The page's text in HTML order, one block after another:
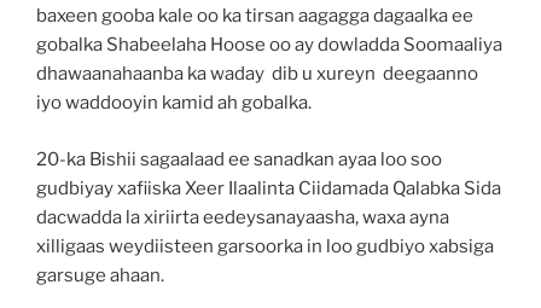
baxeen gooba kale oo ka tirsan aagagga dagaalka ee
gobalka Shabeelaha Hoose oo ay dowladda Soomaaliya
dhawaanahaanba ka waday dib u xureyn deegaanno
iyo waddooyin kamid ah gobalka.
20-ka Bishii sagaalaad ee sanadkan ayaa loo soo
gudbiyay xafiiska Xeer Ilaalinta Ciidamada Qalabka Sida
dacwadda la xiriirta eedeysanayaasha, waxa ayna
xilligaas weydiisteen garsoorka in loo gudbiyo xabsiga
garsuge ahaan.